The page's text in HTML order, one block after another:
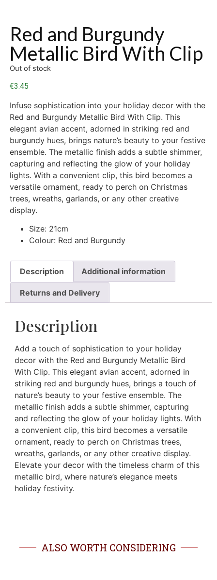
Red and Burgundy
Metallic Bird With Clip
€3.45
Infuse sophistication into your holiday decor with the
Red and Burgundy Metallic Bird With Clip. This
elegant avian accent, adorned in striking red and
burgundy hues, brings nature’s beauty to your festive
ensemble. The metallic finish adds a subtle shimmer,
capturing and reflecting the glow of your holiday
lights. With a convenient clip, this bird becomes a
versatile ornament, ready to perch on Christmas
trees, wreaths, garlands, or any other creative
display.
Size: 21cm
Colour: Red and Burgundy
Out of stock
Description Additional information
Returns and Delivery
Description
Add a touch of sophistication to your holiday
decor with the Red and Burgundy Metallic Bird
With Clip. This elegant avian accent, adorned in
striking red and burgundy hues, brings a touch of
nature’s beauty to your festive ensemble. The
metallic finish adds a subtle shimmer, capturing
and reflecting the glow of your holiday lights. With
a convenient clip, this bird becomes a versatile
ornament, ready to perch on Christmas trees,
wreaths, garlands, or any other creative display.
Elevate your decor with the timeless charm of this
metallic bird, where nature’s elegance meets
holiday festivity.
ALSO WORTH CONSIDERING